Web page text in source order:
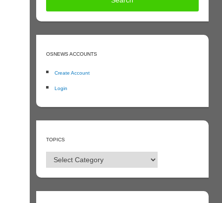
OSNEWS ACCOUNTS
Create Account
Login
TOPICS